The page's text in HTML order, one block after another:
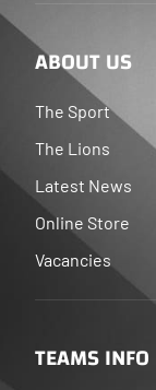
ABOUT US
The Sport
The Lions
Latest News
Online Store
Vacancies
TEAMS INFO